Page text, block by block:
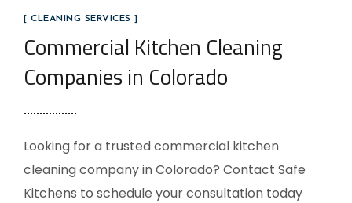
[ CLEANING SERVICES ]
Commercial Kitchen Cleaning
Companies in Colorado
Looking for a trusted commercial kitchen
cleaning company in Colorado? Contact Safe
Kitchens to schedule your consultation today